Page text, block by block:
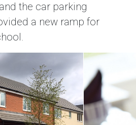
the car parking
a new ramp for